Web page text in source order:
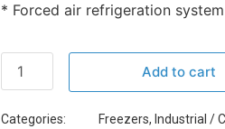
* Forced air refrigeration system
Add to cart
Categories: Freezers, Industrial /